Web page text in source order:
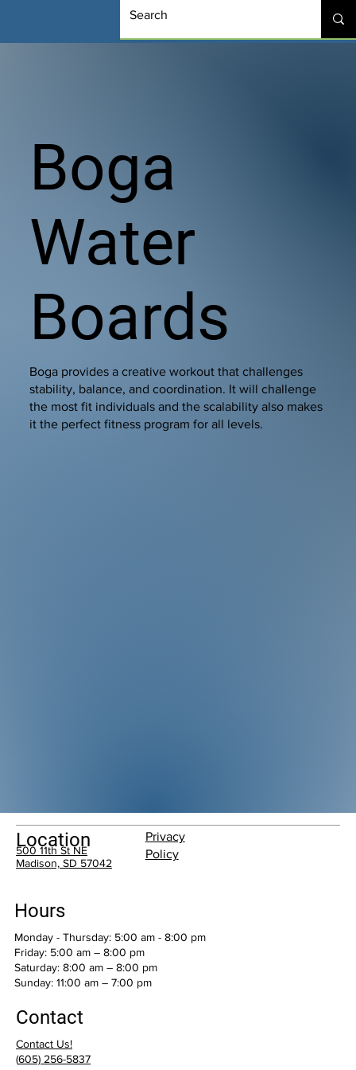
Boga
Water
Boards
Boga provides a creative workout that challenges
stability, balance, and coordination. It will challenge
the most fit individuals and the scalability also makes
it the perfect fitness program for all levels.
Hours
Monday - Thursday: 5:00 am - 8:00 pm
Friday: 5:00 am – 8:00 pm
Saturday: 8:00 am – 8:00 pm
​Sunday: 11:00 am – 7:00 pm
Contact
Contact Us!
(605) 256-5837
Location
500 11th St NE
Madison, SD 57042
Privacy
Policy